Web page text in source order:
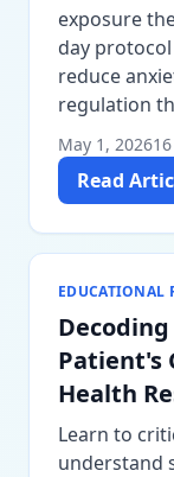
exposure
day
reduce
regulation
May 1, 2026
Read
EDUCATIONAL
Patient's
Health
Learn to
understand